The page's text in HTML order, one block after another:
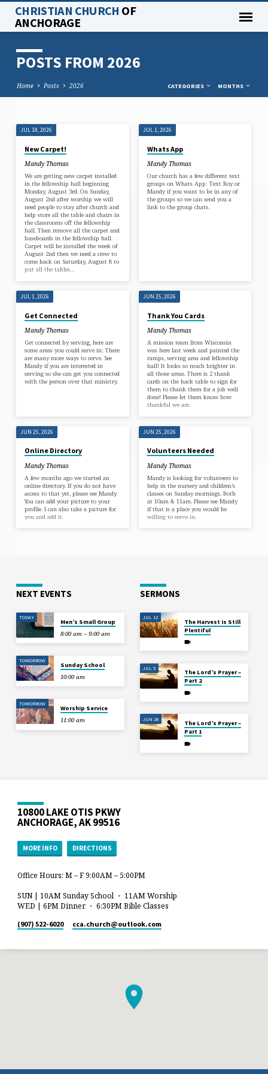
CHRISTIAN CHURCH OF
ANCHORAGE
POSTS FROM 2026
Home Posts 2026 CATEGORIES MONTHS
POSTS
FROM
2026
JUL 18, 2026
New Carpet!
Mandy Thomas
We are getting new carpet installed
in the fellowship hall beginning
Monday, August 3rd. On Sunday,
August 2nd after worship we will
need people to stay after church and
help store all the table and chairs in
the classrooms off the fellowship
hall. Then remove all the carpet and
baseboards in the fellowship hall.
Carpet will be installed the week of
August 2nd then we need a crew to
come back on Saturday, August 8 to
put all the tables…
JUL 1, 2026
Whats App
Mandy Thomas
Our church has a few different text
groups on Whats App: Text Roy or
Mandy if you want to be in any of
the groups so we can send you a
link to the group chats.
JUL 1, 2026
Get Connected
Mandy Thomas
Get connected by serving, here are
some areas you could serve in: There
are many more ways to serve. See
Mandy if you are interested in
serving so she can get you connected
with the person over that ministry.
JUN 25, 2026
Thank You Cards
Mandy Thomas
A mission team from Wisconsin
was here last week and painted the
ramps, serving area and fellowship
hall! It looks so much brighter in
all those areas. There is 2 thank
cards on the back table to sign for
them to thank them for a job well
done! Please let them know how
thankful we are.
JUN 25, 2026
Online Directory
Mandy Thomas
A few months ago we started an
online directory. If you do not have
access to that yet, please see Mandy.
You can add your picture to your
profile. I can also take a picture for
you and add it.
JUN 25, 2026
Volunteers Needed
Mandy Thomas
Mandy is looking for volunteers to
help in the nursery and children’s
classes on Sunday mornings. Both
at 10am & 11am. Please see Mandy
if that is a place you would be
willing to serve in.
NEXT EVENTS
TODAY
Men’s Small Group
8:00 am – 9:00 am
TOMORROW
Sunday School
10:00 am
TOMORROW
Worship Service
11:00 am
SERMONS
JUL 12
The Harvest is Still
Plentiful
JUL 5
The Lord’s Prayer –
Part 2
JUN 28
The Lord’s Prayer –
Part 1
10800 LAKE OTIS PKWY
ANCHORAGE, AK 99516
MORE INFO DIRECTIONS
Office Hours: M – F 9:00AM – 5:00PM
SUN | 10AM Sunday School ・ 11AM Worship
WED | 6PM Dinner ・ 6:30PM Bible Classes
(907) 522-6020 cca.church​@outlook.com